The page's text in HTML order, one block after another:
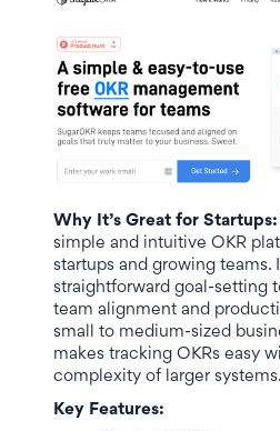
Why It’s Great for Startups:
simple and intuitive OKR
startups and growing teams.
straightforward goal-setting
team alignment and
small to medium-sized
makes tracking OKRs easy
complexity of larger systems.
Key Features: